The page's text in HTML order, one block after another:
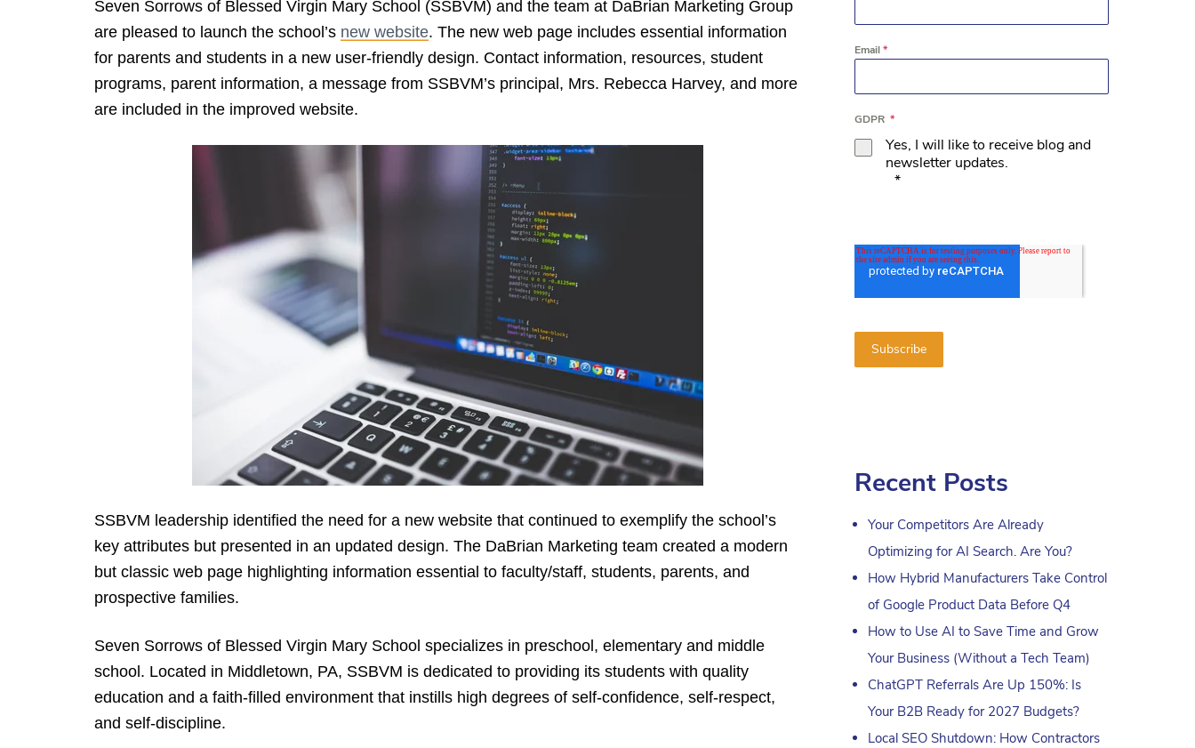
Seven Sorrows of Blessed Virgin Mary School (SSBVM) and the team at DaBrian Marketing Group
are pleased to launch the school’s new website. The new web page includes essential information
for parents and students in a new user-friendly design. Contact information, resources, student
programs, parent information, a message from SSBVM’s principal, Mrs. Rebecca Harvey, and more
are included in the improved website.
SSBVM leadership identified the need for a new website that continued to exemplify the school’s
key attributes but presented in an updated design. The DaBrian Marketing team created a modern
but classic web page highlighting information essential to faculty/staff, students, parents, and
prospective families.
Seven Sorrows of Blessed Virgin Mary School specializes in preschool, elementary and middle
school. Located in Middletown, PA, SSBVM is dedicated to providing its students with quality
education and a faith-filled environment that instills high degrees of self-confidence, self-respect,
and self-discipline.
Email*
GDPR *
Yes, I will like to receive blog and
newsletter updates.
*
Recent Posts
Your Competitors Are Already
Optimizing for AI Search. Are You?
How Hybrid Manufacturers Take Control
of Google Product Data Before Q4
How to Use AI to Save Time and Grow
Your Business (Without a Tech Team)
ChatGPT Referrals Are Up 150%: Is
Your B2B Ready for 2027 Budgets?
Local SEO Shutdown: How Contractors